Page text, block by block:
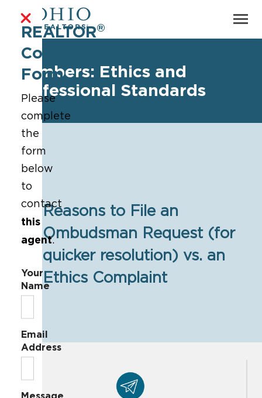
Members: Ethics and
Professional Standards
▶
Reasons to File an
Ombudsman Request (for
quicker resolution) vs. an
Ethics Complaint
REALTOR®
Contact
Form
Please
complete
the
form
below
to
contact
this
agent.
Your
Name
Email
Address
Message